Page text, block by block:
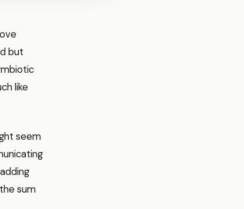
but
like
seem
sum